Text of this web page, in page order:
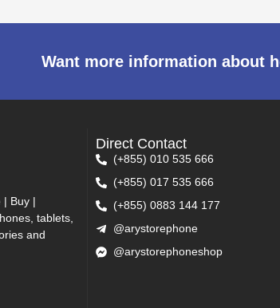
Want more information about
| Buy |
tablets,
and
Direct Contact
(+855) 010 535 666
(+855) 017 535 666
(+855) 0883 144 177
@arystorephone
@arystorephoneshop